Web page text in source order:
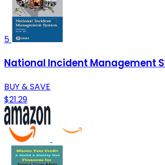
5
National Incident Management
BUY & SAVE
$21.29